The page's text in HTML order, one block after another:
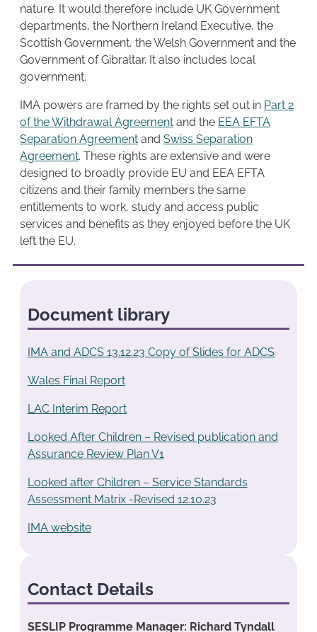
nature. It would therefore include UK Government
departments, the Northern Ireland Executive, the
Scottish Government, the Welsh Government and the
Government of Gibraltar. It also includes local
government.
IMA powers are framed by the rights set out in Part 2
of the Withdrawal Agreement and the EEA EFTA
Separation Agreement and Swiss Separation
Agreement. These rights are extensive and were
designed to broadly provide EU and EEA EFTA
citizens and their family members the same
entitlements to work, study and access public
services and benefits as they enjoyed before the UK
left the EU.
Document library
IMA and ADCS 13.12.23 Copy of Slides for ADCS
Wales Final Report
LAC Interim Report
Looked After Children – Revised publication and
Assurance Review Plan V1
Looked after Children – Service Standards
Assessment Matrix -Revised 12.10.23
IMA website
Contact Details
SESLIP Programme Manager: Richard Tyndall